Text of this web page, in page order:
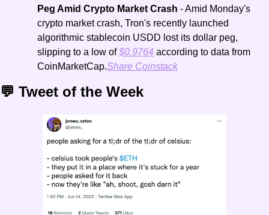
Peg Amid Crypto Market Crash - Amid Monday's
crypto market crash, Tron's recently launched
algorithmic stablecoin USDD lost its dollar peg,
slipping to a low of $0.9764 according to data from
CoinMarketCap.Share Coinstack
💬 Tweet of the Week